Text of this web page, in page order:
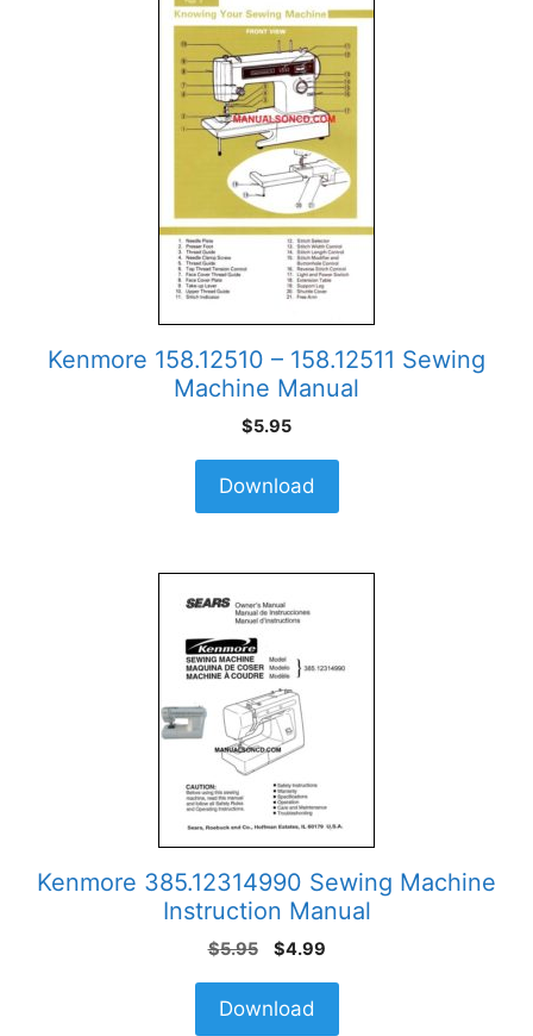
Kenmore 158.12510 – 158.12511 Sewing
Machine Manual
$5.95
Download
Kenmore 385.12314990 Sewing Machine
Instruction Manual
$5.95
Original
was:
$5.95.
$4.99Current
Download